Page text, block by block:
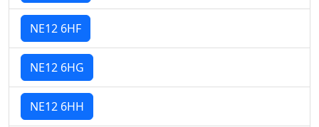
NE12 6HF
NE12 6HG
NE12 6HH